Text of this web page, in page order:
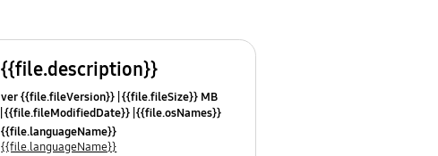
{{file.description}}
ver {{file.fileVersion}} {{file.fileSize}} MB
{{file.fileModifiedDate}} {{file.osNames}}
{{file.languageName}}
{{file.languageName}}